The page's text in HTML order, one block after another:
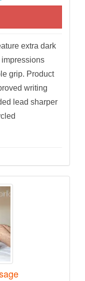
extra dark
grip. Product
writing
lead sharper